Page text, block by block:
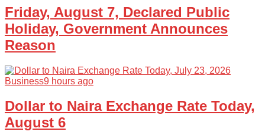
Friday, August 7, Declared Public
Holiday, Government Announces
Reason
Business9 hours ago
Dollar to Naira Exchange Rate Today,
August 6